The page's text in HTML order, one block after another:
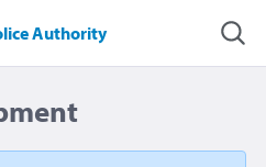
Authority